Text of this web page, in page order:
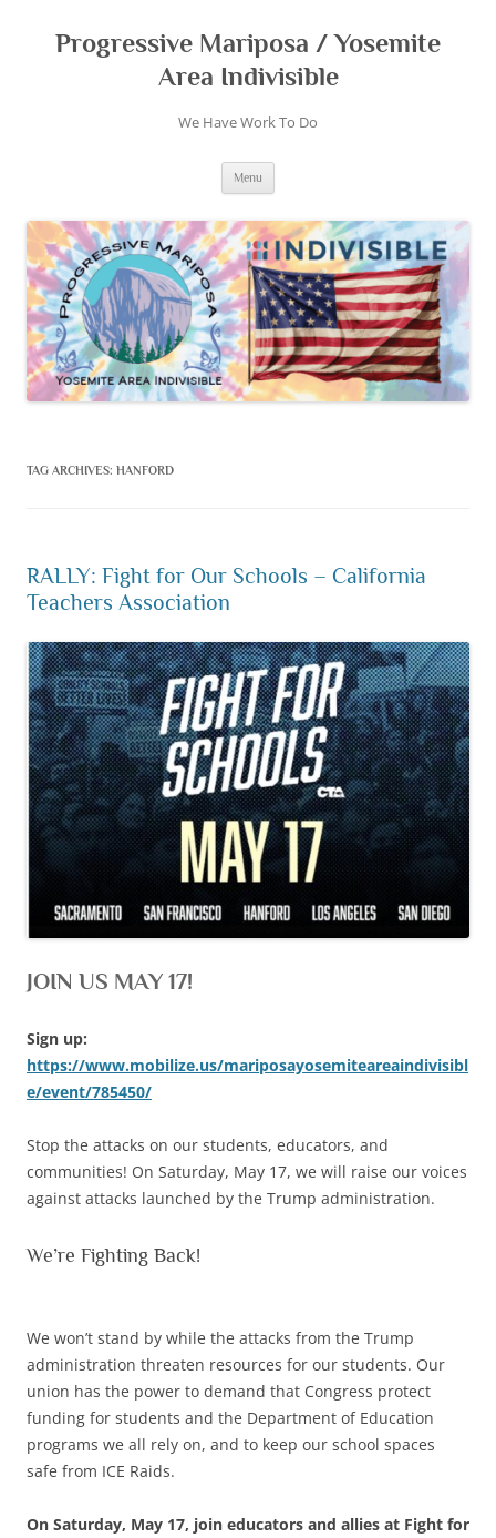
content
Progressive Mariposa / Yosemite
Area Indivisible
We Have Work To Do
Menu
TAG ARCHIVES: HANFORD
RALLY: Fight for Our Schools – California
Teachers Association
JOIN US MAY 17!
Sign up:
https://www.mobilize.us/mariposayosemiteareaindivisibl
e/event/785450/
Stop the attacks on our students, educators, and
communities! On Saturday, May 17, we will raise our voices
against attacks launched by the Trump administration.
We’re Fighting Back!
We won’t stand by while the attacks from the Trump
administration threaten resources for our students. Our
union has the power to demand that Congress protect
funding for students and the Department of Education
programs we all rely on, and to keep our school spaces
safe from ICE Raids.
On Saturday, May 17, join educators and allies at Fight for